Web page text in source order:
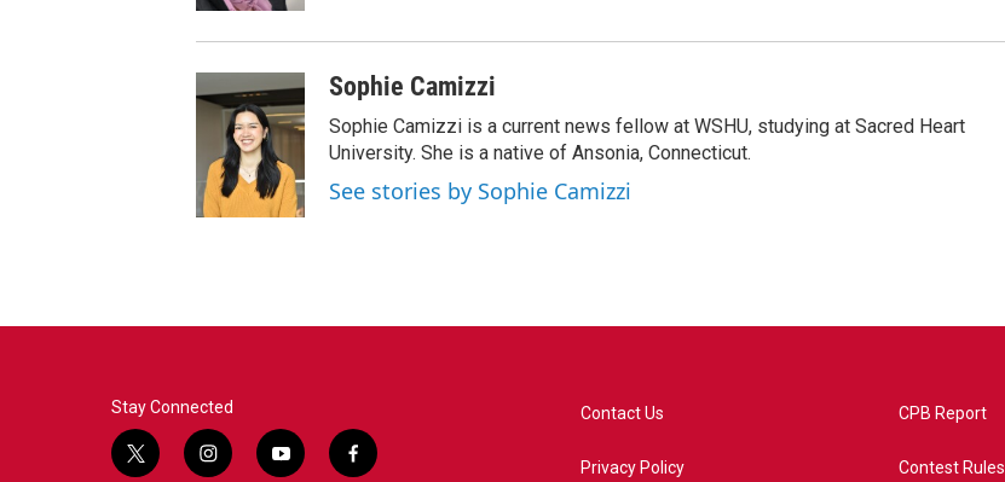
Sophie Camizzi
Sophie Camizzi is a current news fellow at WSHU, studying at Sacred Heart
University. She is a native of Ansonia, Connecticut.
See stories by Sophie Camizzi
Stay Connected
t
i
y
f
Contact Us
Privacy Policy
CPB Report
Contest Rules